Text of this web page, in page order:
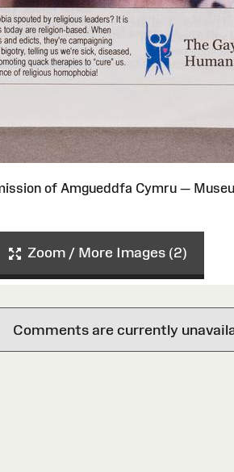
of Amgueddfa Cymru —
Zoom / More Images (2)
Comments are currently